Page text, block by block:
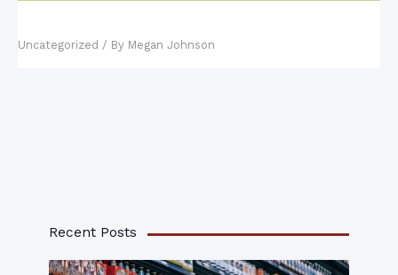
Uncategorized / By Megan Johnson
Recent Posts